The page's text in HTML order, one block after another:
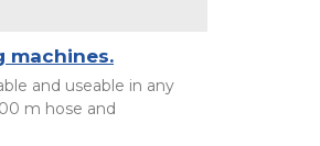
machines.
and useable in any
m hose and